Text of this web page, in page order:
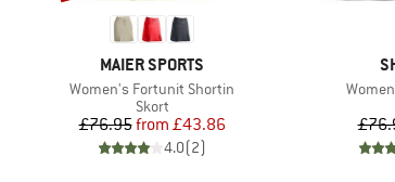
BRAND
MAIER SPORTS
Item(s)
Women's Fortunit Shortin
Product group
Skort
Price
£76.95 Reduced Price
from £43.86
4.0(2)
Item(s)